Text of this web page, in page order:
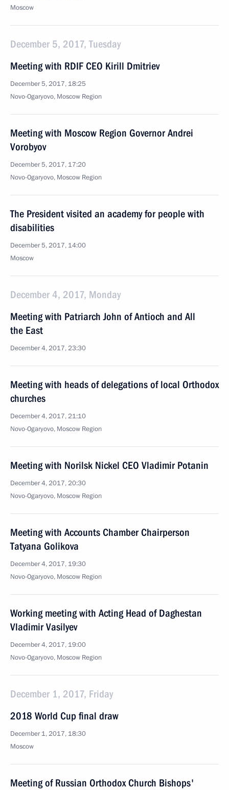
Moscow
December 5, 2017, Tuesday
Meeting with RDIF CEO Kirill Dmitriev
December 5, 2017, 18:25
Novo-Ogaryovo, Moscow Region
Meeting with Moscow Region Governor Andrei
Vorobyov
December 5, 2017, 17:20
Novo-Ogaryovo, Moscow Region
The President visited an academy for people with
disabilities
December 5, 2017, 14:00
Moscow
December 4, 2017, Monday
Meeting with Patriarch John of Antioch and All
the East
December 4, 2017, 23:30
Meeting with heads of delegations of local Orthodox
churches
December 4, 2017, 21:10
Novo-Ogaryovo, Moscow Region
Meeting with Norilsk Nickel CEO Vladimir Potanin
December 4, 2017, 20:30
Novo-Ogaryovo, Moscow Region
Meeting with Accounts Chamber Chairperson
Tatyana Golikova
December 4, 2017, 19:30
Novo-Ogaryovo, Moscow Region
Working meeting with Acting Head of Daghestan
Vladimir Vasilyev
December 4, 2017, 19:00
Novo-Ogaryovo, Moscow Region
December 1, 2017, Friday
2018 World Cup final draw
December 1, 2017, 18:30
Moscow
Meeting of Russian Orthodox Church Bishops'